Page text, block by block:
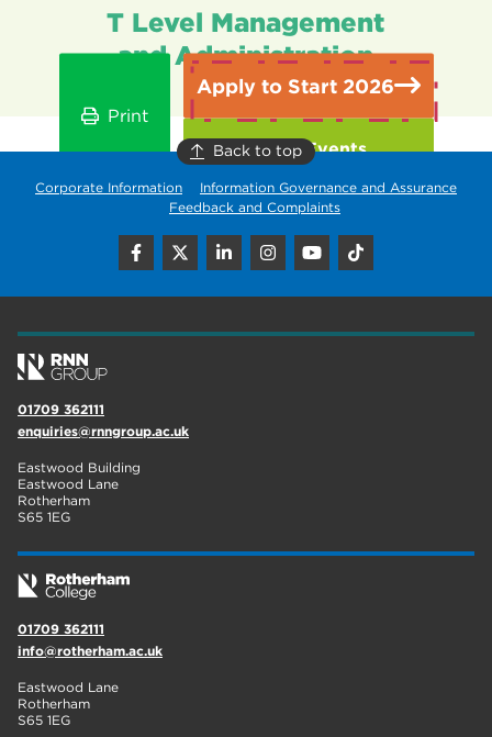
T Level Management
and Administration
Print
Apply to Start 2026
Open Events
Back to top
Corporate Information
Information Governance and Assurance
Feedback and Complaints
01709 362111
enquiries@rnngroup.ac.uk
Eastwood Building
Eastwood Lane
Rotherham
S65 1EG
01709 362111
info@rotherham.ac.uk
Eastwood Lane
Rotherham
S65 1EG